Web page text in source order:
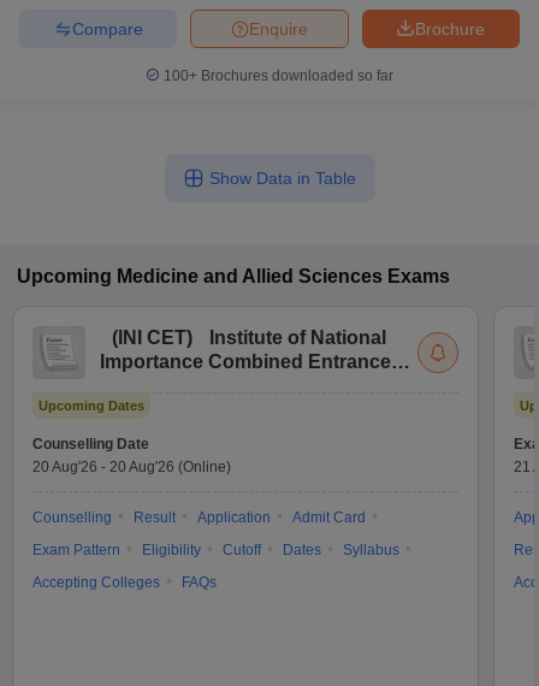
Brochure
Enquire
Compare
100+ Brochures downloaded so far
Show Data in Table
Upcoming Medicine and Allied Sciences Exams
( INI CET)
Institute of National
Importance Combined Entrance
Upcoming Dates
Counselling Date
20 Aug'26 - 20 Aug'26 (Online)
Counselling Result Application
Admit Card
Exam Pattern
Eligibility Cutoff Dates
Syllabus
Accepting Colleges
FAQs
21